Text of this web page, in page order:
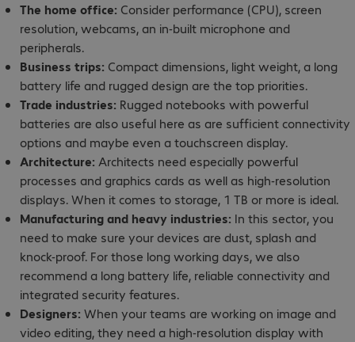
The home office: Consider performance (CPU), screen
resolution, webcams, an in-built microphone and
peripherals.
Business trips: Compact dimensions, light weight, a long
battery life and rugged design are the top priorities.
Trade industries: Rugged notebooks with powerful
batteries are also useful here as are sufficient connectivity
options and maybe even a touchscreen display.
Architecture: Architects need especially powerful
processes and graphics cards as well as high-resolution
displays. When it comes to storage, 1 TB or more is ideal.
Manufacturing and heavy industries: In this sector, you
need to make sure your devices are dust, splash and
knock-proof. For those long working days, we also
recommend a long battery life, reliable connectivity and
integrated security features.
Designers: When your teams are working on image and
video editing, they need a high-resolution display with